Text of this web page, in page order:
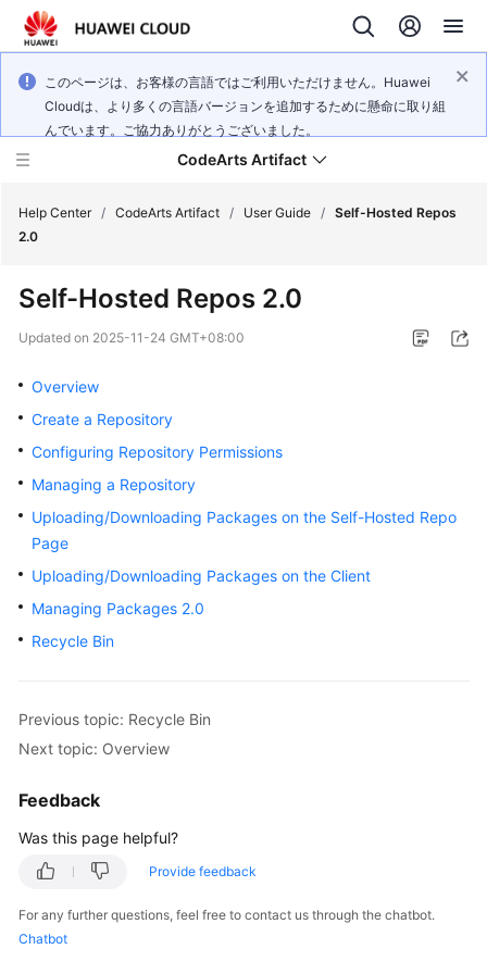
このページは、お客様の言語ではご利用いただけません。Huawei
Cloudは、より多くの言語バージョンを追加するために懸命に取り組
んでいます。ご協力ありがとうございました。
CodeArts Artifact
New
Overview
Getting
Started
Guide
Best
Practices
API
FAQs
Documents
General
Reference
Help Center / CodeArts Artifact / User Guide / Self-Hosted Repos
2.0
Self-Hosted Repos 2.0
Updated on 2025-11-24 GMT+08:00
Overview
Create a Repository
Configuring Repository Permissions
Managing a Repository
Uploading/Downloading Packages on the Self-Hosted Repo
Page
Uploading/Downloading Packages on the Client
Managing Packages 2.0
Recycle Bin
Previous topic: Recycle Bin
Next topic: Overview
Feedback
Was this page helpful?
Provide feedback
For any further questions, feel free to contact us through the chatbot.
Chatbot